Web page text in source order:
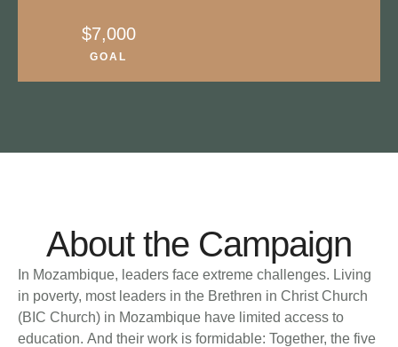
About the Campaign
In Mozambique, leaders face extreme challenges. Living
in poverty, most leaders in the Brethren in Christ Church
(BIC Church) in Mozambique have limited access to
education. And their work is formidable: Together, the five